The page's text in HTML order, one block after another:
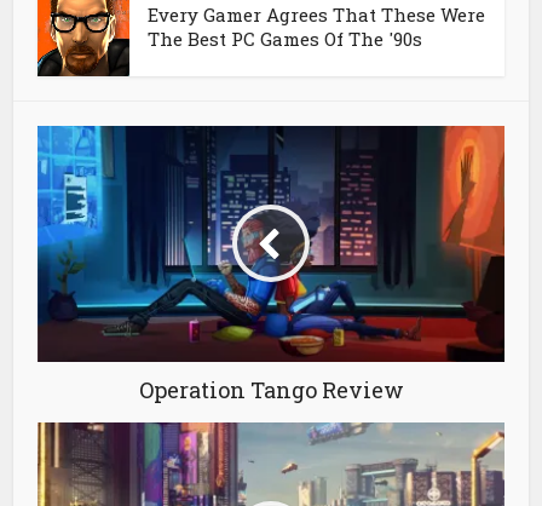
Every Gamer Agrees That These Were
The Best PC Games Of The '90s
Operation Tango Review